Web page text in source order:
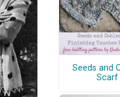
Seeds and
Scarf